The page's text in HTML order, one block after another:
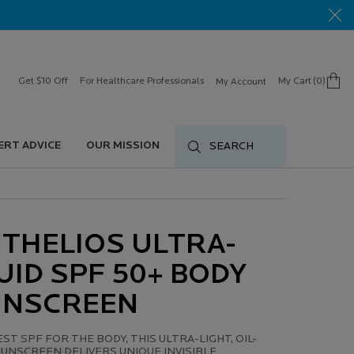
Get $10 Off For Healthcare Professionals My Account My Cart 0
0 product in cart
ADVICE OUR MISSION SEARCH
ULTRA-
SPF 50+ BODY
SPF FOR THE BODY, THIS ULTRA-LIGHT, OIL-